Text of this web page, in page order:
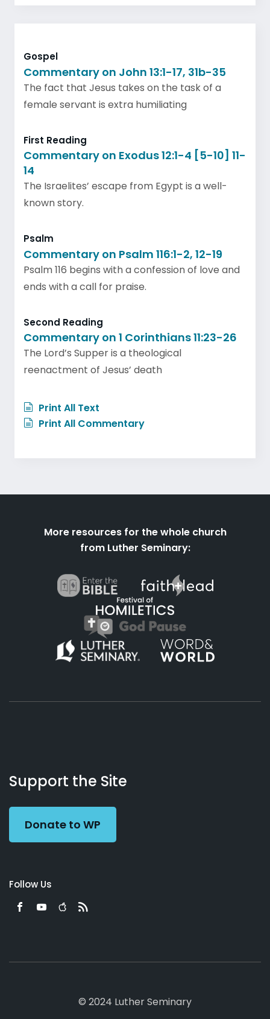
Gospel
Commentary on John 13:1-17, 31b-35
The fact that Jesus takes on the task of a
female servant is extra humiliating
First Reading
Commentary on Exodus 12:1-4 [5-10] 11-
14
The Israelites’ escape from Egypt is a well-
known story.
Psalm
Commentary on Psalm 116:1-2, 12-19
Psalm 116 begins with a confession of love and
ends with a call for praise.
Second Reading
Commentary on 1 Corinthians 11:23-26
The Lord’s Supper is a theological
reenactment of Jesus’ death
Print All Text
Print All Commentary
More resources for the whole church
from Luther Seminary:
Working
Preacher
Us
Support the Site
Donate to WP
Follow Us
© 2024 Luther Seminary